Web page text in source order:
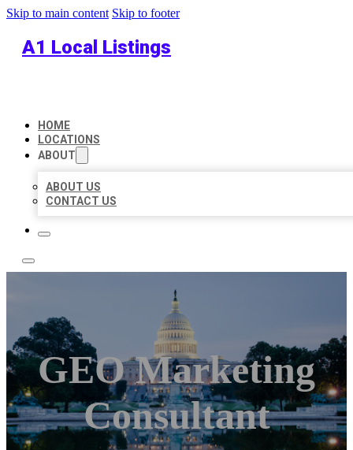
Skip to main content Skip to footer
A1 Local Listings
HOME
LOCATIONS
ABOUT
ABOUT US
CONTACT US
GEO Marketing
Consultant